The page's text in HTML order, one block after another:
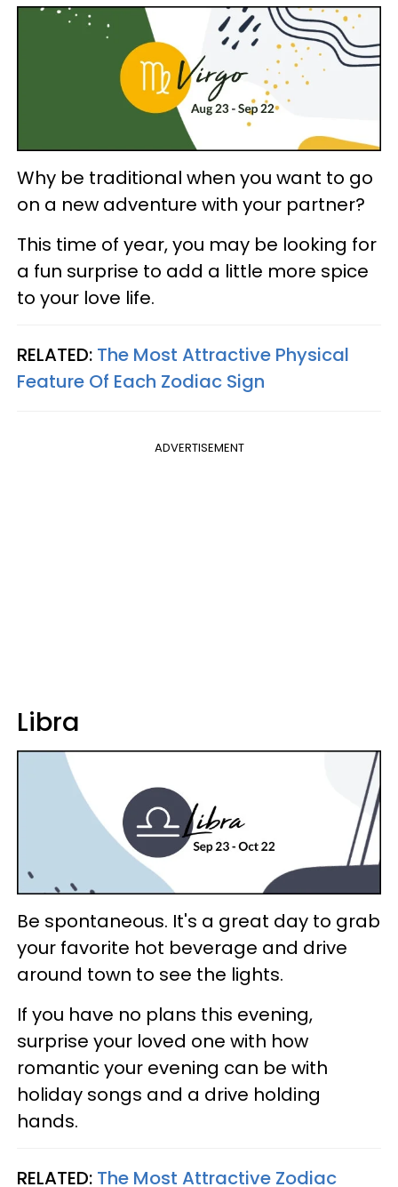
Why be traditional when you want to go
on a new adventure with your partner?
This time of year, you may be looking for
a fun surprise to add a little more spice
to your love life.
RELATED: The Most Attractive Physical
Feature Of Each Zodiac Sign
ADVERTISEMENT
Libra
Be spontaneous. It's a great day to grab
your favorite hot beverage and drive
around town to see the lights.
If you have no plans this evening,
surprise your loved one with how
romantic your evening can be with
holiday songs and a drive holding
hands.
RELATED: The Most Attractive Zodiac